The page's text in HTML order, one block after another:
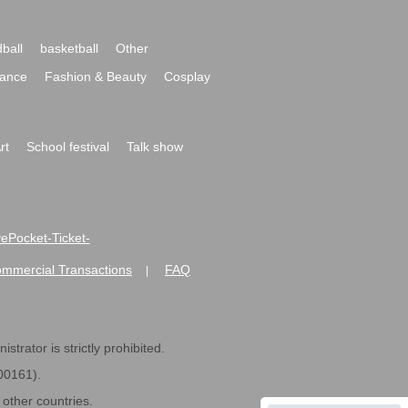
basketball
Other
Fashion & Beauty
Cosplay
School festival
Talk show
Ticket-
Transactions FAQ
is strictly prohibited.
countries.